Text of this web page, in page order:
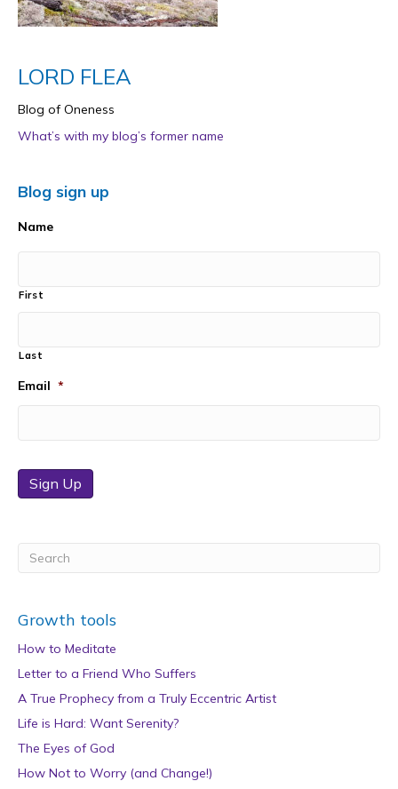
LORD FLEA
Blog of Oneness
What’s with my blog’s former name
Blog sign up
Name
First
Last
Email *
Sign Up
Growth tools
How to Meditate
Letter to a Friend Who Suffers
A True Prophecy from a Truly Eccentric Artist
Life is Hard: Want Serenity?
The Eyes of God
How Not to Worry (and Change!)